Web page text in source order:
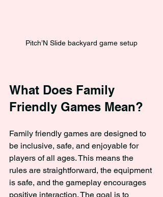
Pitch’N Slide backyard game setup
What Does Family
Friendly Games Mean?
Family friendly games are designed to
be inclusive, safe, and enjoyable for
players of all ages. This means the
rules are straightforward, the equipment
is safe, and the gameplay encourages
positive interaction. The goal is to